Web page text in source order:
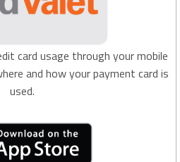
card usage through your mobile
and how your payment card is
used.